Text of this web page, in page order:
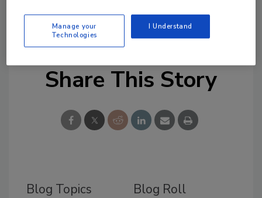
www.gesecurity.com or call 1-888-437-3287.
Share This Story
Blog Topics Blog Roll
Manage your
Technologies
I Understand